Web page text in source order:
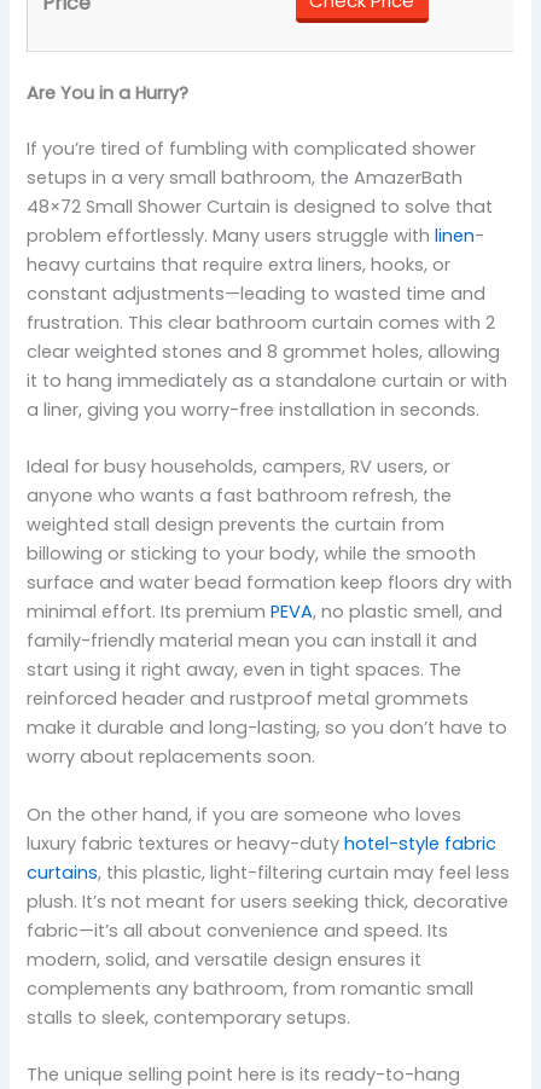
Are You in a Hurry?
If you’re tired of fumbling with complicated shower
setups in a very small bathroom, the AmazerBath
48×72 Small Shower Curtain is designed to solve that
problem effortlessly. Many users struggle withlinen-
heavy curtains that require extra liners, hooks, or
constant adjustments—leading to wasted time and
frustration. This clear bathroom curtain comes with 2
clear weighted stones and 8 grommet holes, allowing
it to hang immediately as a standalone curtain or with
a liner, giving you worry-free installation in seconds.
Ideal for busy households, campers, RV users, or
anyone who wants a fast bathroom refresh, the
weighted stall design prevents the curtain from
billowing or sticking to your body, while the smooth
surface and water bead formation keep floors dry with
minimal effort. Its premiumPEVA, no plastic smell, and
family-friendly material mean you can install it and
start using it right away, even in tight spaces. The
reinforced header and rustproof metal grommets
make it durable and long-lasting, so you don’t have to
worry about replacements soon.
On the other hand, if you are someone who loves
luxury fabric textures or heavy-dutyhotel-style fabric
curtains, this plastic, light-filtering curtain may feel less
plush. It’s not meant for users seeking thick, decorative
fabric—it’s all about convenience and speed. Its
modern, solid, and versatile design ensures it
complements any bathroom, from romantic small
stalls to sleek, contemporary setups.
The unique selling point here is its ready-to-hang